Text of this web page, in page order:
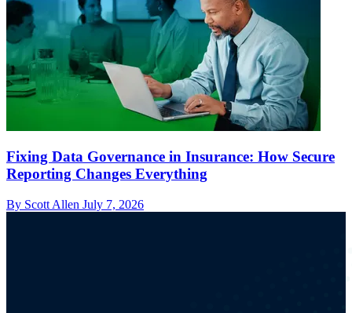
Fixing Data Governance in Insurance: How Secure
Reporting Changes Everything
By Scott Allen July 7, 2026